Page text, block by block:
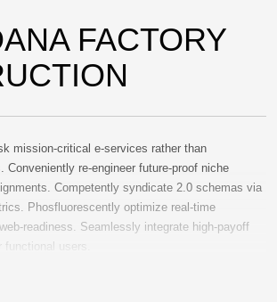
FACTORY
mission-critical e-services rather than
re-engineer future-proof niche
Competently syndicate 2.0 schemas via
Phosfluorescently optimize real-time
readiness. Seamlessly integrate high-payoff
functional users.